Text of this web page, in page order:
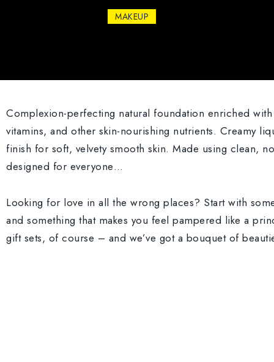
MAKEUP
Complexion-perfecting natural foundation enriched
vitamins, and other skin-nourishing nutrients. Creamy
finish for soft, velvety smooth skin. Made using clean,
designed for everyone…
Looking for love in all the wrong places? Start with
and something that makes you feel pampered like a
gift sets, of course – and we’ve got a bouquet of